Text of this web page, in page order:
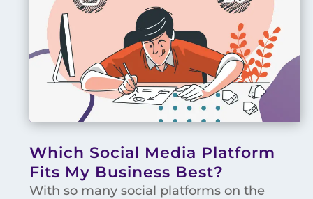
Which Social Media Platform
Fits My Business Best?
With so many social platforms on the